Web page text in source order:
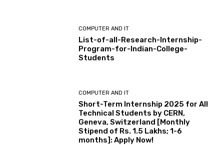
COMPUTER AND IT
List-of-all-Research-Internship-
Program-for-Indian-College-
Students
COMPUTER AND IT
Short-Term Internship 2025 for All
Technical Students by CERN,
Geneva, Switzerland [Monthly
Stipend of Rs. 1.5 Lakhs; 1-6
months]: Apply Now!